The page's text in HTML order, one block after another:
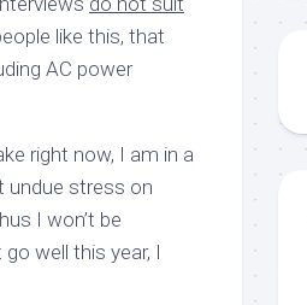
like this, that
AC power
right now, I am in a
undue stress on
I won’t be
well this year, I